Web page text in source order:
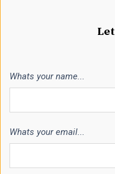
Whats your name...
Whats your email...